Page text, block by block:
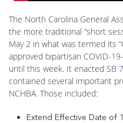
The North Carolina General
the more traditional “short
May 2 in what was termed its
approved bipartisan COVID-
until this week. It enacted SB
contained several important
NCHBA. Those included:
Extend Effective Date of